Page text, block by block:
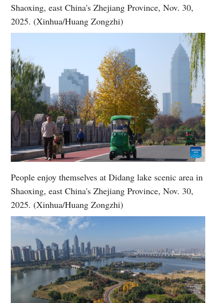
Shaoxing, east China's Zhejiang Province, Nov. 30,
2025. (Xinhua/Huang Zongzhi)
People enjoy themselves at Didang lake scenic area in
Shaoxing, east China's Zhejiang Province, Nov. 30,
2025. (Xinhua/Huang Zongzhi)